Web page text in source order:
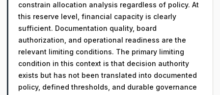
constrain allocation analysis regardless of policy. At
this reserve level, financial capacity is clearly
sufficient. Documentation quality, board
authorization, and operational readiness are the
relevant limiting conditions. The primary limiting
condition in this context is that decision authority
exists but has not been translated into documented
policy, defined thresholds, and durable governance